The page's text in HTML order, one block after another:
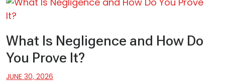
What Is Negligence and How Do
You Prove It?
JUNE 30, 2026